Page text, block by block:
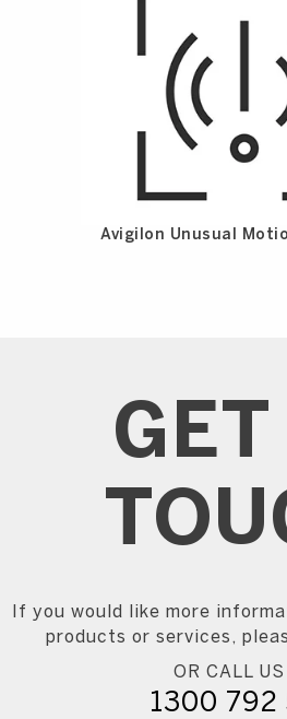
Avigilon Unusual
If you would like more
products or services,
OR CALL US
1300 792